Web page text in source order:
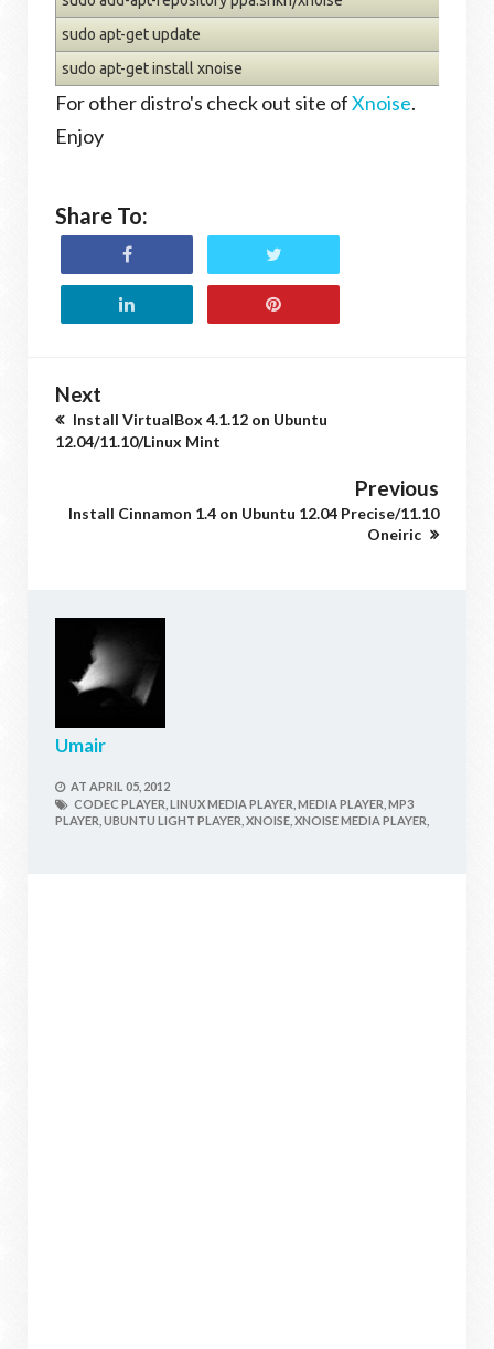
sudo apt-get update
sudo apt-get install xnoise
For other distro's check out site ofXnoise.
Enjoy
Share To:
Next
Install VirtualBox 4.1.12 on Ubuntu
12.04/11.10/Linux Mint
Previous
Install Cinnamon 1.4 on Ubuntu 12.04 Precise/11.10
Oneiric
Umair
AT APRIL 05, 2012
CODEC PLAYER, LINUX MEDIA PLAYER, MEDIA PLAYER, MP3
PLAYER, UBUNTU LIGHT PLAYER, XNOISE, XNOISE MEDIA PLAYER,